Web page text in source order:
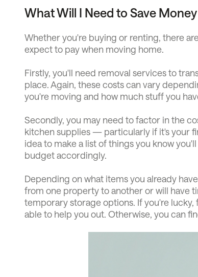
What Will I Need to Save
Whether you're buying or renting, there
expect to pay when moving home.
Firstly, you'll need removal services to
place. Again, these costs can vary
you're moving and how much stuff you
Secondly, you may need to factor in the
kitchen supplies — particularly if it's your
idea to make a list of things you know
budget accordingly.
Depending on what items you already
from one property to another or will have
temporary storage options. If you're
able to help you out. Otherwise, you can